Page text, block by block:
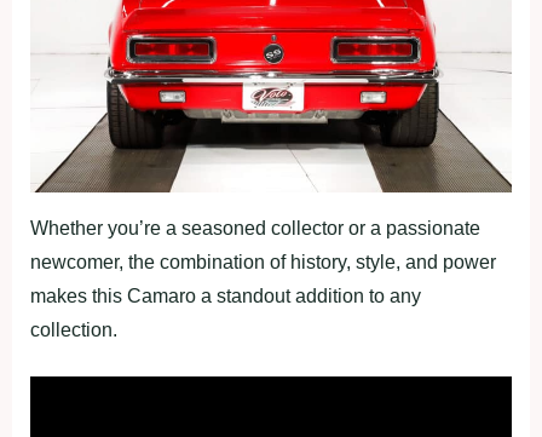
Whether you’re a seasoned collector or a passionate
newcomer, the combination of history, style, and power
makes this Camaro a standout addition to any
collection.